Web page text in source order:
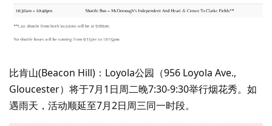
比肯山(Beacon Hill)：Loyola公园（956 Loyola Ave.,
Gloucester）将于7月1日周二晚7:30-9:30举行烟花秀。如
遇雨天，活动顺延至7月2日周三同一时段。